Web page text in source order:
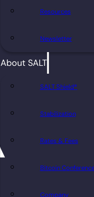
Resources
Newsletter
About SALT
SALT Shield®
Stabilization
Rates & Fees
Bitcoin
Company